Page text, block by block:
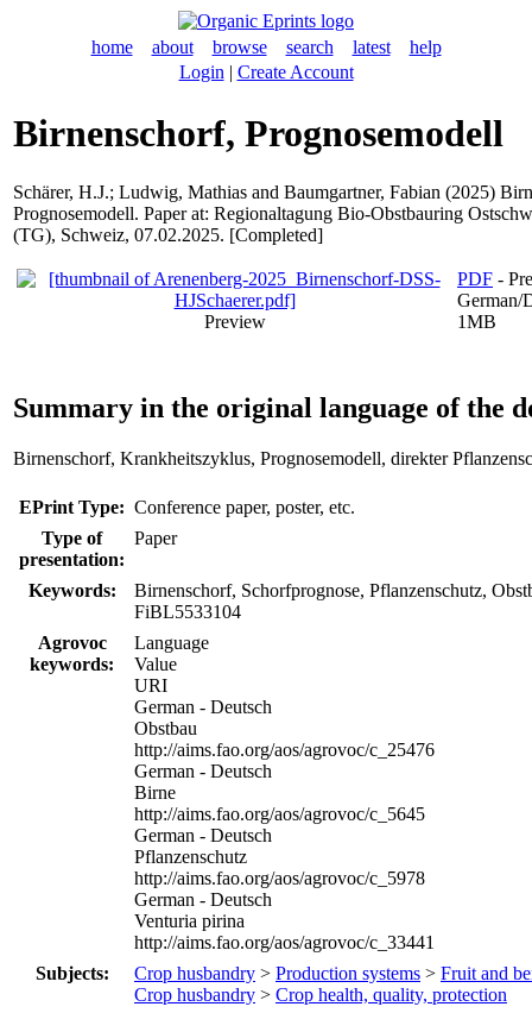
home about browse search latest
help
Login | Create Account
Birnenschorf, Prognosemodell
Schärer, H.J.; Ludwig, Mathias and Baumgartner, Fabian (2025)
Prognosemodell. Paper at: Regionaltagung Bio-Obstbauring
(TG), Schweiz, 07.02.2025. [Completed]
Preview
PDF -
German/
1MB
Summary in the original language of the
Birnenschorf, Krankheitszyklus, Prognosemodell, direkter
EPrint Type: Conference paper, poster, etc.
Type of
presentation:
Paper
Keywords:
Birnenschorf, Schorfprognose, Pflanzenschutz,
FiBL5533104
Agrovoc
keywords:
Language
Value
URI
German - Deutsch
Obstbau
http://aims.fao.org/aos/agrovoc/c_25476
German - Deutsch
Birne
http://aims.fao.org/aos/agrovoc/c_5645
German - Deutsch
Pflanzenschutz
http://aims.fao.org/aos/agrovoc/c_5978
German - Deutsch
Venturia pirina
http://aims.fao.org/aos/agrovoc/c_33441
Subjects:
Crop husbandry > Production systems > Fruit and
Crop husbandry > Crop health, quality, protection